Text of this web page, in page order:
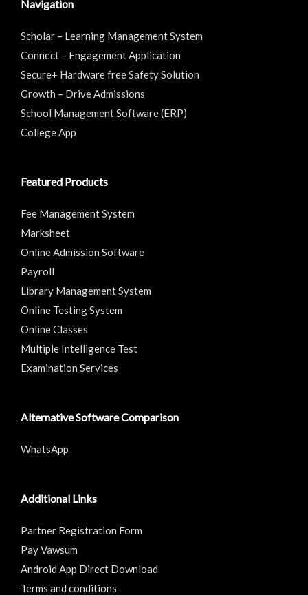
Navigation
Scholar – Learning Management System
Connect – Engagement Application
Secure+ Hardware free Safety Solution
Growth – Drive Admissions
School Management Software (ERP)
College App
Featured Products
Fee Management System
Marksheet
Online Admission Software
Payroll
Library Management System
Online Testing System
Online Classes
Multiple Intelligence Test
Examination Services
Alternative Software Comparison
WhatsApp
Additional Links
Partner Registration Form
Pay Vawsum
Android App Direct Download
Terms and conditions